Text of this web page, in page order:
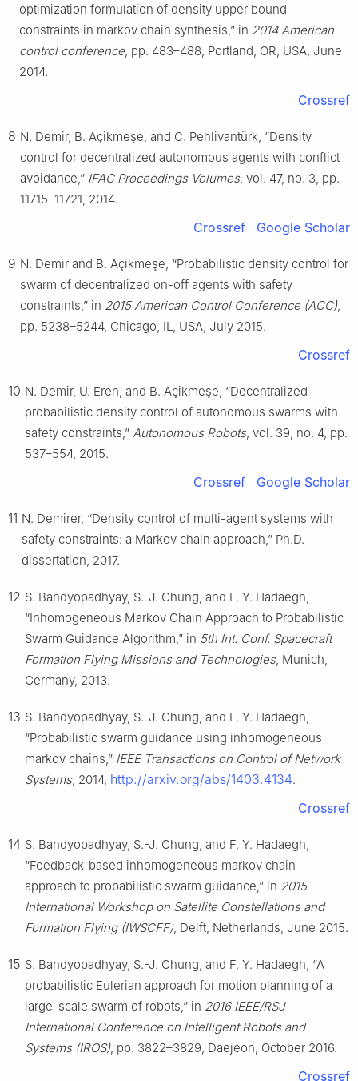
optimization formulation of density upper bound
constraints in markov chain synthesis,” in 2014 American
control conference , pp. 483–488, Portland, OR, USA, June
2014.
Crossref
8 N. Demir, B. Açikmeşe, and C. Pehlivantürk, “Density
control for decentralized autonomous agents with conflict
avoidance,” IFAC Proceedings Volumes, vol. 47, no. 3, pp.
11715–11721, 2014.
Crossref Google Scholar
9 N. Demir and B. Açikmeşe, “Probabilistic density control for
swarm of decentralized on-off agents with safety
constraints,” in 2015 American Control Conference (ACC),
pp. 5238–5244, Chicago, IL, USA, July 2015.
Crossref
10 N. Demir, U. Eren, and B. Açikmeşe, “Decentralized
probabilistic density control of autonomous swarms with
safety constraints,” Autonomous Robots, vol. 39, no. 4, pp.
537–554, 2015.
Crossref Google Scholar
11 N. Demirer, “Density control of multi-agent systems with
safety constraints: a Markov chain approach,” Ph.D.
dissertation, 2017.
12 S. Bandyopadhyay, S.-J. Chung, and F. Y. Hadaegh,
“Inhomogeneous Markov Chain Approach to Probabilistic
Swarm Guidance Algorithm,” in 5th Int. Conf. Spacecraft
Formation Flying Missions and Technologies, Munich,
Germany, 2013.
13 S. Bandyopadhyay, S.-J. Chung, and F. Y. Hadaegh,
“Probabilistic swarm guidance using inhomogeneous
markov chains,” IEEE Transactions on Control of Network
Systems, 2014, http://arxiv.org/abs/1403.4134.
Crossref
14 S. Bandyopadhyay, S.-J. Chung, and F. Y. Hadaegh,
“Feedback-based inhomogeneous markov chain
approach to probabilistic swarm guidance,” in 2015
International Workshop on Satellite Constellations and
Formation Flying (IWSCFF), Delft, Netherlands, June 2015.
15 S. Bandyopadhyay, S.-J. Chung, and F. Y. Hadaegh, “A
probabilistic Eulerian approach for motion planning of a
large-scale swarm of robots,” in 2016 IEEE/RSJ
International Conference on Intelligent Robots and
Systems (IROS), pp. 3822–3829, Daejeon, October 2016.
Crossref